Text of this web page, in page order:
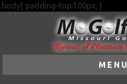
.body{ padding-top:100px; }
MENU